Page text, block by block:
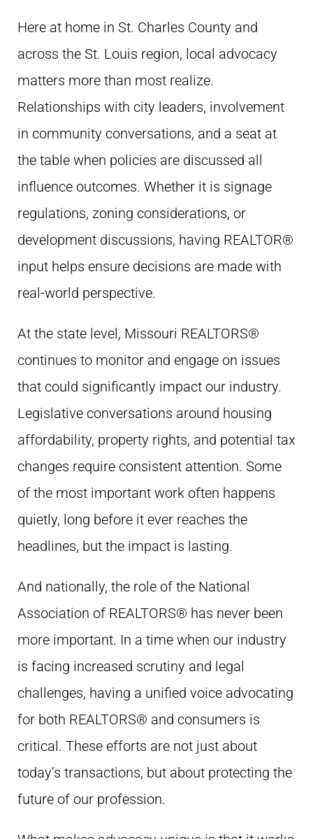
Here at home in St. Charles County and
across the St. Louis region, local advocacy
matters more than most realize.
Relationships with city leaders, involvement
in community conversations, and a seat at
the table when policies are discussed all
influence outcomes. Whether it is signage
regulations, zoning considerations, or
development discussions, having REALTOR®
input helps ensure decisions are made with
real-world perspective.
At the state level, Missouri REALTORS®
continues to monitor and engage on issues
that could significantly impact our industry.
Legislative conversations around housing
affordability, property rights, and potential tax
changes require consistent attention. Some
of the most important work often happens
quietly, long before it ever reaches the
headlines, but the impact is lasting.
And nationally, the role of the National
Association of REALTORS® has never been
more important. In a time when our industry
is facing increased scrutiny and legal
challenges, having a unified voice advocating
for both REALTORS® and consumers is
critical. These efforts are not just about
today’s transactions, but about protecting the
future of our profession.